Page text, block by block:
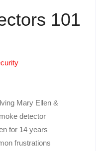
101
Mary Ellen &
detector
for 14 years
frustrations